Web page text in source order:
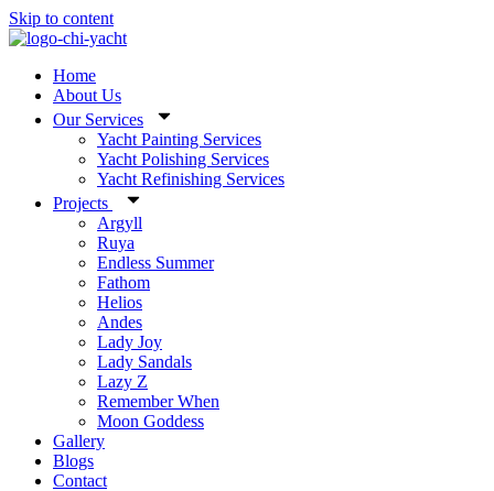
Skip to content
Home
About Us
Our Services
Yacht Painting Services
Yacht Polishing Services
Yacht Refinishing Services
Projects
Argyll
Ruya
Endless Summer
Fathom
Helios
Andes
Lady Joy
Lady Sandals
Lazy Z
Remember When
Moon Goddess
Gallery
Blogs
Contact